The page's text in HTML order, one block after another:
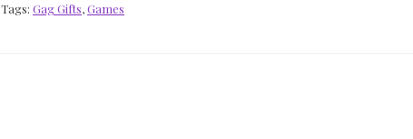
Tags:Gag Gifts,Games